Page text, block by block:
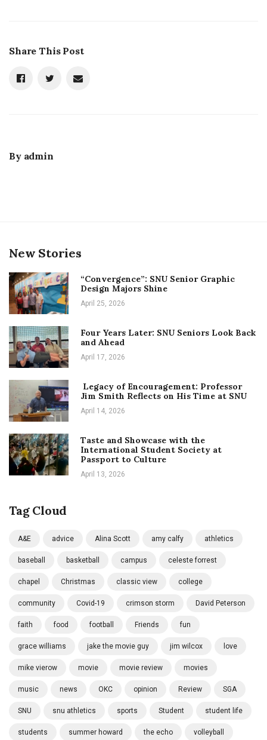
Share This Post
By admin
New Stories
“Convergence”: SNU Senior Graphic
Design Majors Shine
April 25, 2026
Four Years Later: SNU Seniors Look Back
and Ahead
April 17, 2026
Legacy of Encouragement: Professor
Jim Smith Reflects on His Time at SNU
April 14, 2026
Taste and Showcase with the
International Student Society at
Passport to Culture
April 13, 2026
Tag Cloud
A&E advice Alina Scott amy calfy athletics
baseball basketball campus celeste forrest
chapel Christmas classic view college
community Covid-19 crimson storm David Peterson
faith food football Friends fun
grace williams jake the movie guy jim wilcox love
mike vierow movie movie review movies
music news OKC opinion Review SGA
SNU snu athletics sports Student student life
students summer howard the echo volleyball